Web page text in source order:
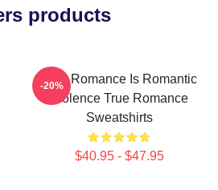
products
True Romance Is Romantic
Violence True Romance
Sweatshirts
$40.95 - $47.95
-20%